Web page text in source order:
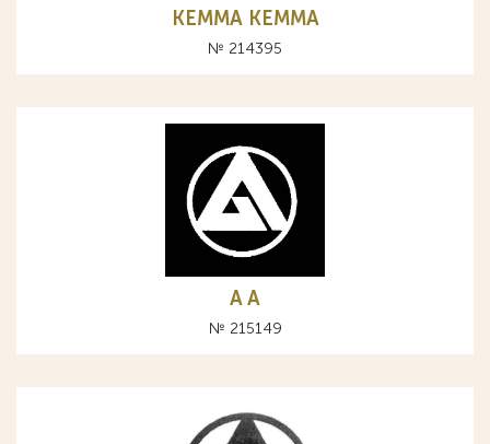
КЕММА KEMMA
№ 214395
A А
№ 215149